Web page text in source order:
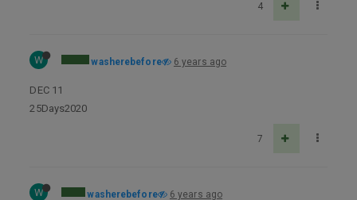
4
W washerebefore 6 years ago
DEC 11
25Days2020
7
W washerebefore 6 years ago